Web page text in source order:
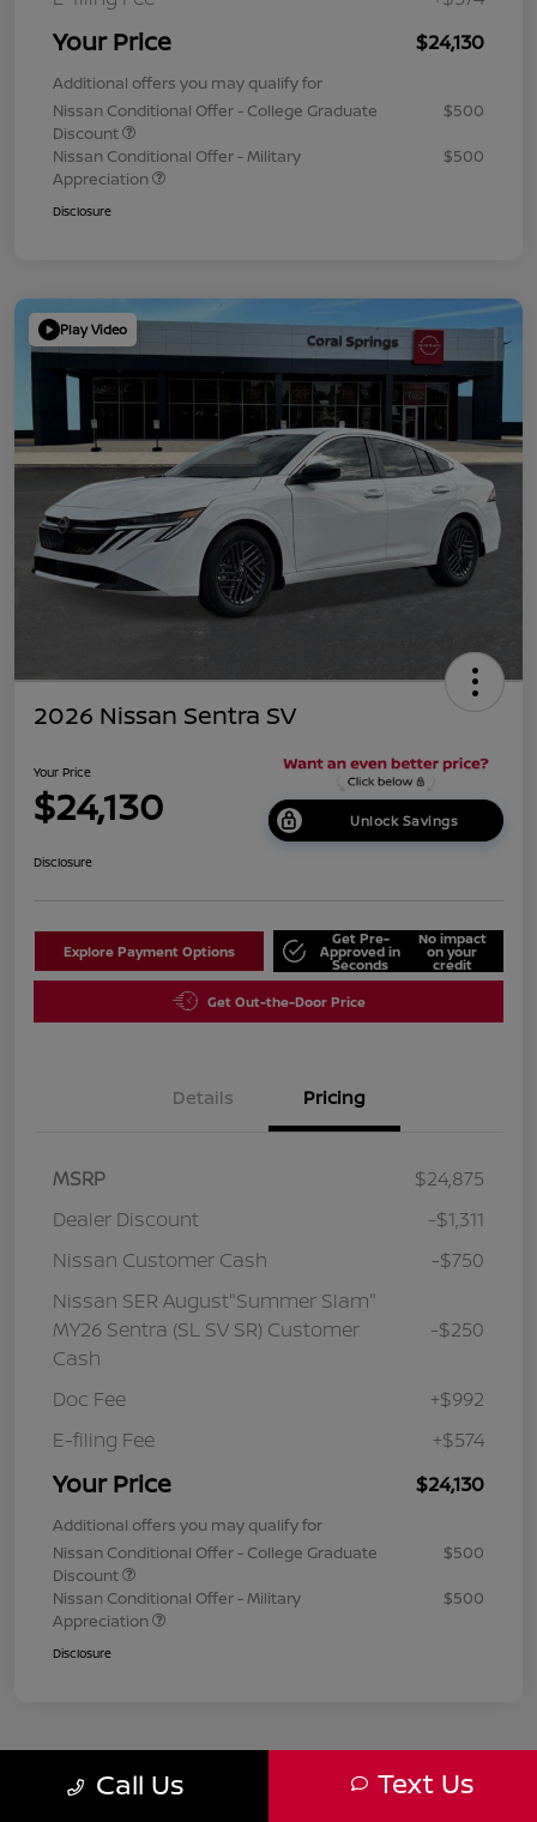
Your Price $24,130
Additional offers you may qualify for
Nissan Conditional Offer - College Graduate
Discount
$500
Nissan Conditional Offer - Military
Appreciation
$500
Disclosure
Play Video
2026 Nissan Sentra SV
Your Price
$24,130 Unlock Savings
Disclosure
Explore Payment Options
Get Pre-
Approved in
Seconds
No impact
on your
credit
Get Out-the-Door Price
Details Pricing
MSRP
$24,875
Dealer Discount
-$1,311
Nissan Customer Cash
-$750
Nissan SER August"Summer Slam"
MY26 Sentra (SL SV SR) Customer
Cash
-$250
Doc Fee
+$992
E-filing Fee
+$574
Your Price $24,130
Additional offers you may qualify for
Nissan Conditional Offer - College Graduate
Discount
$500
Nissan Conditional Offer - Military
Appreciation
$500
Disclosure
Call Us Text Us